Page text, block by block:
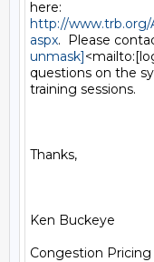
http://www.trb.org/
aspx.  Please
unmask]
questions on the
training sessions.
Thanks,
Ken Buckeye
Congestion